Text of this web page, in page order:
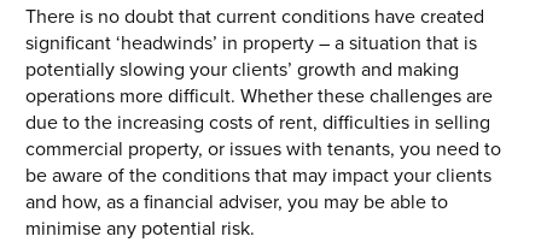
There is no doubt that current conditions have created
significant ‘headwinds’ in property – a situation that is
potentially slowing your clients’ growth and making
operations more difficult. Whether these challenges are
due to the increasing costs of rent, difficulties in selling
commercial property, or issues with tenants, you need to
be aware of the conditions that may impact your clients
and how, as a financial adviser, you may be able to
minimise any potential risk.